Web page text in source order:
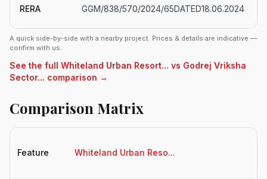
RERA GGM/838/570/2024/65DATED18.06.2024
A quick side-by-side with a nearby project. Prices & details are indicative —
confirm with us.
See the full Whiteland Urban Resort... vs Godrej Vriksha
Sector... comparison →
Comparison Matrix
Feature Whiteland Urban Reso...